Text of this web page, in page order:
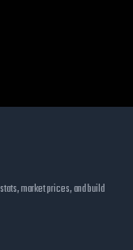
market prices, and build